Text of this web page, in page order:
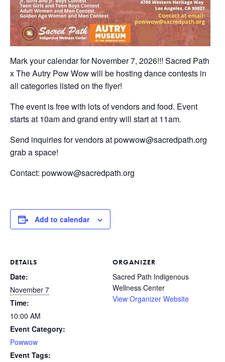
Mark your calendar for November 7, 2026!!! Sacred Path
x The Autry Pow Wow will be hosting dance contests in
all categories listed on the flyer!
The event is free with lots of vendors and food. Event
starts at 10am and grand entry will start at 11am.
Send inquiries for vendors at powwow@sacredpath.org
grab a space!
Contact: powwow@sacredpath.org
Add to calendar
DETAILS
Date:
November 7
Time:
10:00 AM
Event Category:
Powwow
Event Tags:
ORGANIZER
Sacred Path Indigenous
Wellness Center
View Organizer Website